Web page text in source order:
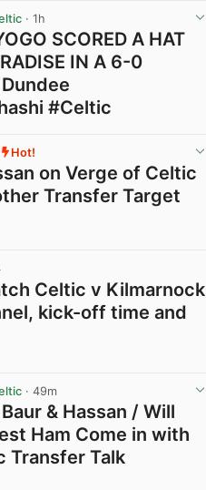
· 1h
SCORED A HAT
IN A 6-0
#Celtic
Hot!
on Verge of Celtic
Transfer Target
Celtic v Kilmarnock
kick-off time and
· 49m
& Hassan / Will
Ham Come in with
Transfer Talk